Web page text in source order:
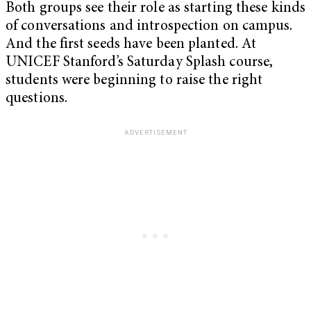
Both groups see their role as starting these kinds
of conversations and introspection on campus.
And the first seeds have been planted. At
UNICEF Stanford’s Saturday Splash course,
students were beginning to raise the right
questions.